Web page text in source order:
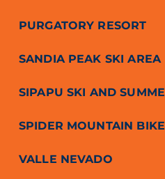
PURGATORY RESORT
SANDIA PEAK SKI AREA
SIPAPU SKI AND
SPIDER MOUNTAIN
VALLE NEVADO